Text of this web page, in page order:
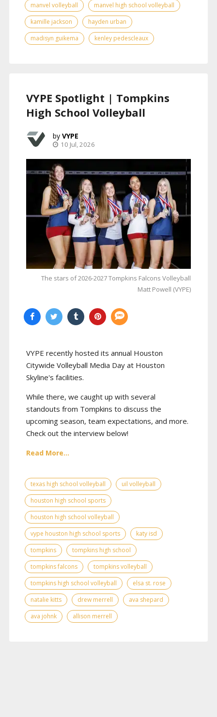
manvel volleyball
manvel high school volleyball
kamille jackson
hayden urban
madisyn guikema
kenley pedescleaux
VYPE Spotlight | Tompkins
High School Volleyball
VYPE
10 Jul, 2026
The stars of 2026-2027 Tompkins Falcons Volleyball
Matt Powell (VYPE)
VYPE recently hosted its annual Houston
Citywide Volleyball Media Day at Houston
Skyline's facilities.
While there, we caught up with several
standouts from Tompkins to discuss the
upcoming season, team expectations, and more.
Check out the interview below!
Read More...
texas high school volleyball
uil volleyball
houston high school sports
houston high school volleyball
vype houston high school sports
katy isd
tompkins
tompkins high school
tompkins falcons
tompkins volleyball
tompkins high school volleyball
elsa st. rose
natalie kitts
drew merrell
ava shepard
ava johnk
allison merrell